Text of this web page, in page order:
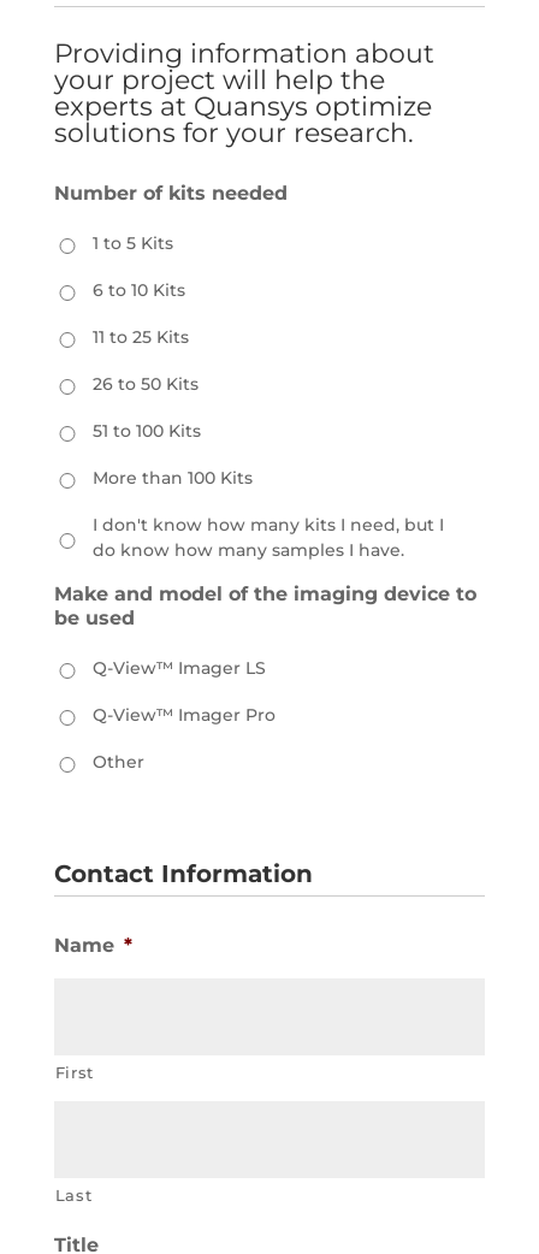
Providing information about
your project will help the
experts at Quansys optimize
solutions for your research.
Number of kits needed
1 to 5 Kits
6 to 10 Kits
11 to 25 Kits
26 to 50 Kits
51 to 100 Kits
More than 100 Kits
I don't know how many kits I need, but I
do know how many samples I have.
Make and model of the imaging device to
be used
Q-View™ Imager LS
Q-View™ Imager Pro
Other
Contact Information
Name *
First
Last
Title